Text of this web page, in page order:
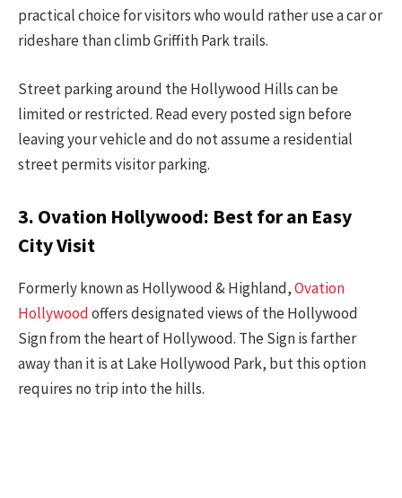
practical choice for visitors who would rather use a car or
rideshare than climb Griffith Park trails.
Street parking around the Hollywood Hills can be
limited or restricted. Read every posted sign before
leaving your vehicle and do not assume a residential
street permits visitor parking.
3. Ovation Hollywood: Best for an Easy
City Visit
Formerly known as Hollywood & Highland,Ovation
Hollywoodoffers designated views of the Hollywood
Sign from the heart of Hollywood. The Sign is farther
away than it is at Lake Hollywood Park, but this option
requires no trip into the hills.